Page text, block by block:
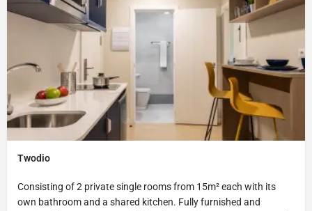
Twodio
Consisting of 2 private single rooms from 15m² each with its
own bathroom and a shared kitchen. Fully furnished and